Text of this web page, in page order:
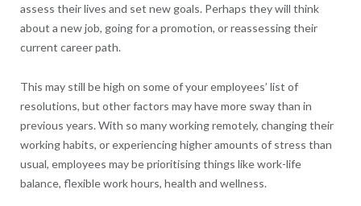
assess their lives and set new goals. Perhaps they will think
about a new job, going for a promotion, or reassessing their
current career path.
This may still be high on some of your employees’ list of
resolutions, but other factors may have more sway than in
previous years. With so many working remotely, changing their
working habits, or experiencing higher amounts of stress than
usual, employees may be prioritising things like work-life
balance, flexible work hours, health and wellness.